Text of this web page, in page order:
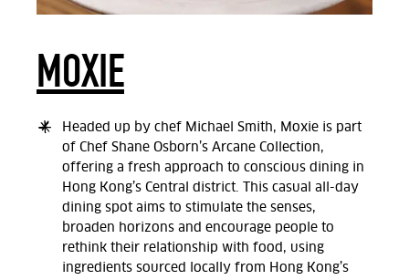
MOXIE
Headed up by chef Michael Smith, Moxie is part
of Chef Shane Osborn’s Arcane Collection,
offering a fresh approach to conscious dining in
Hong Kong’s Central district. This casual all-day
dining spot aims to stimulate the senses,
broaden horizons and encourage people to
rethink their relationship with food, using
ingredients sourced locally from Hong Kong’s